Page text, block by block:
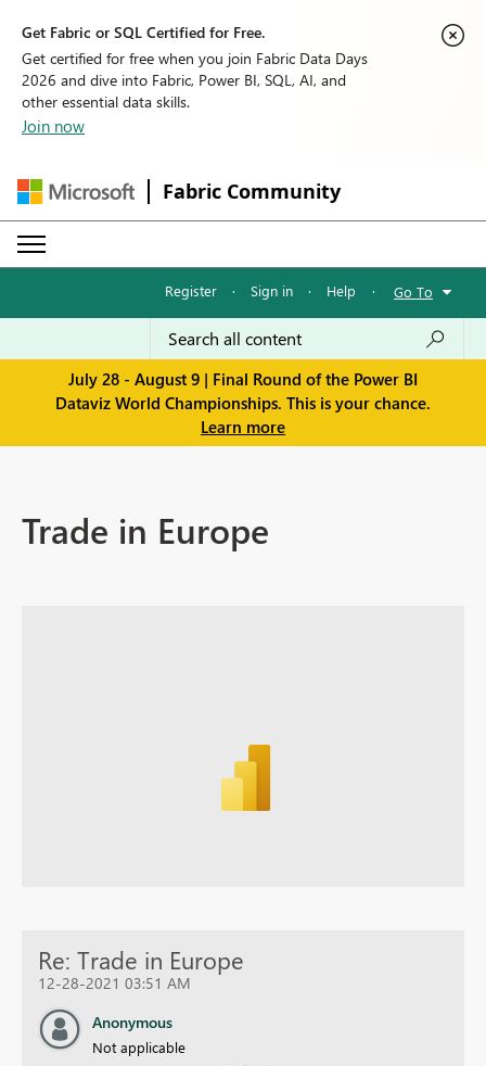
Get Fabric or SQL Certified for Free.
Get certified for free when you join Fabric Data Days
2026 and dive into Fabric, Power BI, SQL, AI, and
other essential data skills.
Join now
Fabric Community
Register · Sign in · Help · Go To
July 28 - August 9 | Final Round of the Power BI
Dataviz World Championships. This is your chance.
Learn more
Trade in Europe
Re: Trade in Europe
12-28-2021 03:51 AM
Anonymous
Not applicable